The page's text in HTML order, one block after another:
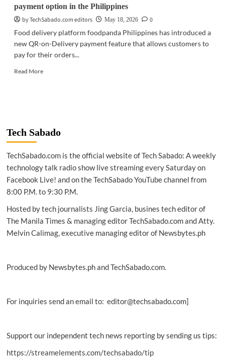
payment option in the Philippines
by TechSabado.com editors
May 18, 2026
0
Food delivery platform foodpanda Philippines has introduced a
new QR-on-Delivery payment feature that allows customers to
pay for their orders...
Read MoreRead
foodpanda
launches
on-
Delivery
option
in
Philippines
Tech Sabado
TechSabado.com is the official website of Tech Sabado: A weekly
technology talk radio show live streaming every Saturday on
Facebook Live! and on the TechSabado YouTube channel from
8:00 P.M. to 9:30 P.M.
Hosted by tech journalists Jing Garcia, busines tech editor of
The Manila Times & managing editor TechSabado.com and Atty.
Melvin Calimag, executive managing editor of Newsbytes.ph
Produced by Newsbytes.ph and TechSabado.com.
For inquiries send an email to: editor@techsabado.com]
Support our independent tech news reporting by sending us tips:
https://streamelements.com/techsabado/tip